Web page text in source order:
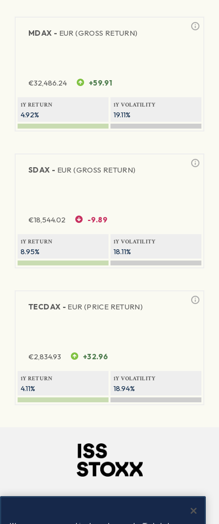
MDAX - EUR (GROSS RETURN)
€32,486.24 +59.91
1Y RETURN
4.92%
1Y VOLATILITY
19.11%
SDAX - EUR (GROSS RETURN)
€18,544.02 -9.89
1Y RETURN
8.95%
1Y VOLATILITY
18.11%
TECDAX - EUR (PRICE RETURN)
€2,834.93 +32.96
1Y RETURN
4.11%
1Y VOLATILITY
18.94%